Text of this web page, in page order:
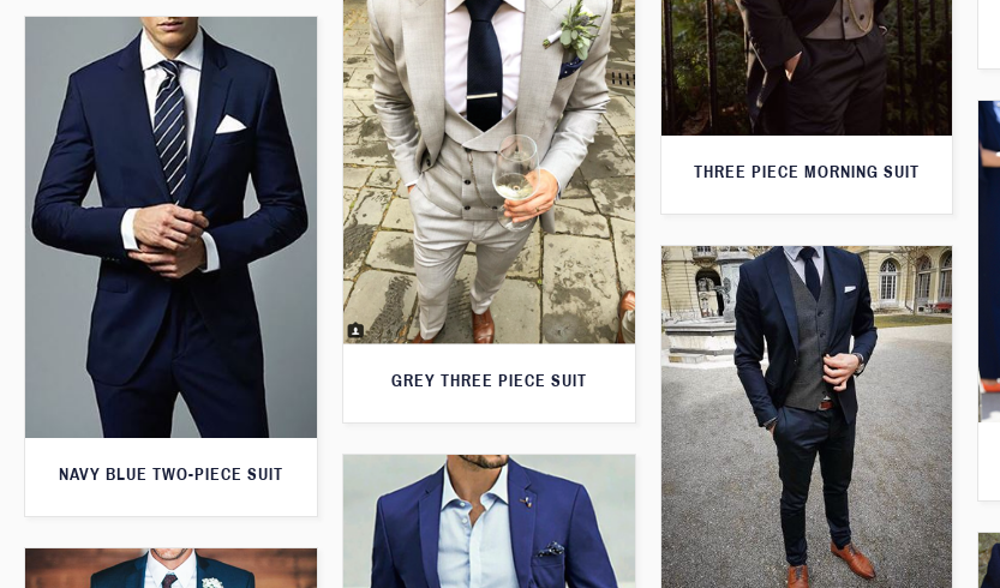
THREE PIECE MORNING SUIT
GREY THREE PIECE SUIT
NAVY BLUE TWO-PIECE SUIT